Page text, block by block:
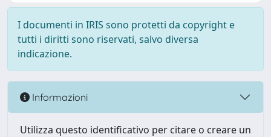
I documenti in IRIS sono protetti da copyright e
tutti i diritti sono riservati, salvo diversa
indicazione.
Informazioni
Utilizza questo identificativo per citare o creare un